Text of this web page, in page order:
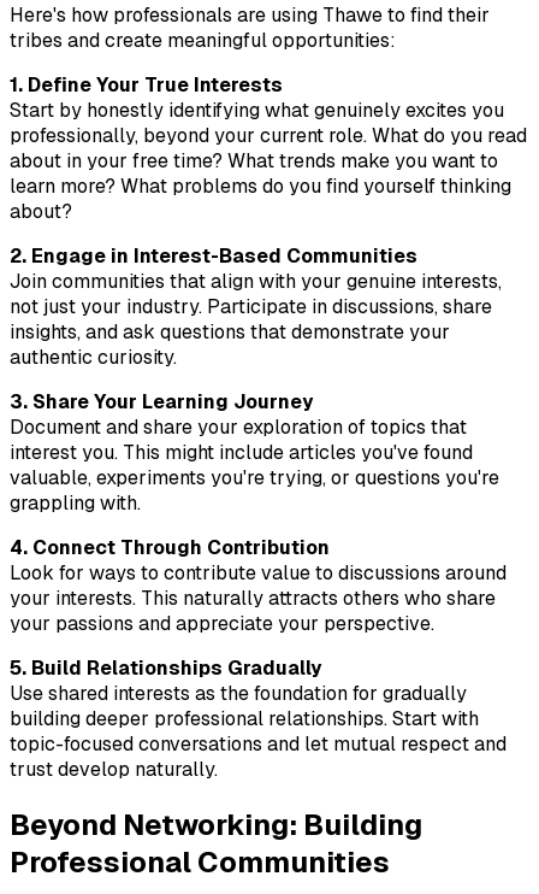
Here's how professionals are using Thawe to find their
tribes and create meaningful opportunities:
1. Define Your True Interests
Start by honestly identifying what genuinely excites you
professionally, beyond your current role. What do you read
about in your free time? What trends make you want to
learn more? What problems do you find yourself thinking
about?
2. Engage in Interest-Based Communities
Join communities that align with your genuine interests,
not just your industry. Participate in discussions, share
insights, and ask questions that demonstrate your
authentic curiosity.
3. Share Your Learning Journey
Document and share your exploration of topics that
interest you. This might include articles you've found
valuable, experiments you're trying, or questions you're
grappling with.
4. Connect Through Contribution
Look for ways to contribute value to discussions around
your interests. This naturally attracts others who share
your passions and appreciate your perspective.
5. Build Relationships Gradually
Use shared interests as the foundation for gradually
building deeper professional relationships. Start with
topic-focused conversations and let mutual respect and
trust develop naturally.
Beyond Networking: Building
Professional Communities